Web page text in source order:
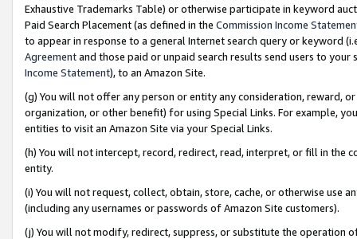
Exhaustive Trademarks Table) or otherwise participate in keyword
Paid Search Placement (as defined in the Commission Income
to appear in response to a general Internet search query or keyword
Agreementand those paid or unpaid search results send users to
Income Statement), to an Amazon Site.
(g) You will not offer any person or entity any consideration, reward,
organization, or other benefit) for using Special Links. For example,
entities to visit an Amazon Site via your Special Links.
(h) You will not intercept, record, redirect, read, interpret, or fill in
entity.
(i) You will not request, collect, obtain, store, cache, or otherwise use
(including any usernames or passwords of Amazon Site customers).
(j) You will not modify, redirect, suppress, or substitute the operation